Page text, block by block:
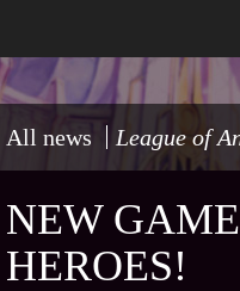
All news League of
NEW
HEROES!